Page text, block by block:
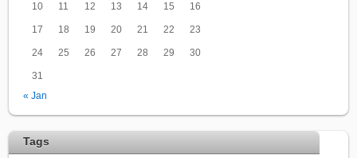
10 11 12 13 14 15 16
17 18 19 20 21 22 23
24 25 26 27 28 29 30
31
« Jan
Tags